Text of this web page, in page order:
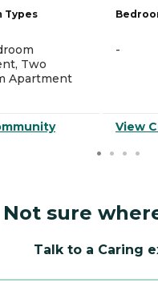
Types
Two
Apartment
-
View
Not sure
Talk to a Caring